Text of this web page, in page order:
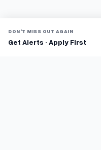
DON'T MISS OUT AGAIN
Get Alerts · Apply First